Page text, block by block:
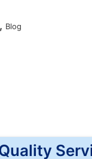
, Blog